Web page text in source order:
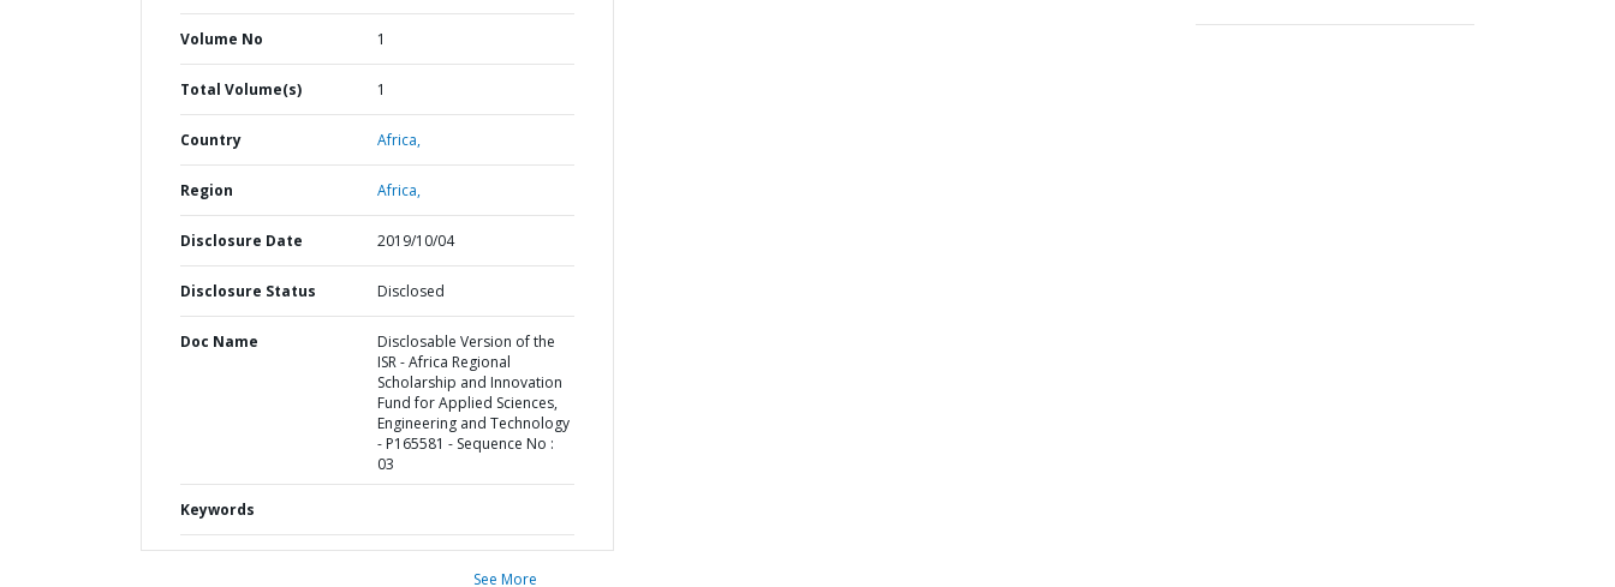
Volume No 1
Total Volume(s) 1
Country Africa,
Region Africa,
Disclosure Date 2019/10/04
Disclosure Status Disclosed
Doc Name
Disclosable Version of the
ISR - Africa Regional
Scholarship and Innovation
Fund for Applied Sciences,
Engineering and Technology
- P165581 - Sequence No :
03
Keywords
See More